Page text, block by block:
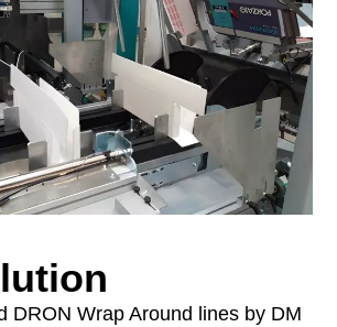
DRON Wrap Around lines by DM